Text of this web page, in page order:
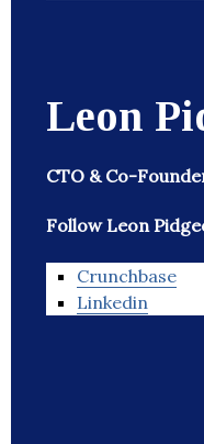
Leon
CTO & Co-
Follow Leon
Crunchbase
Linkedin